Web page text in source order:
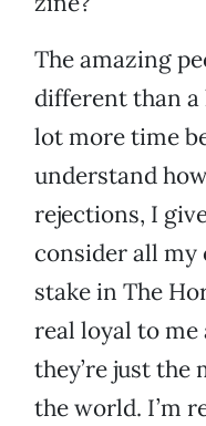
The amazing
different than a
lot more time
understand
rejections, I
consider all
stake in The
real loyal to me
they’re just the
the world. I’m